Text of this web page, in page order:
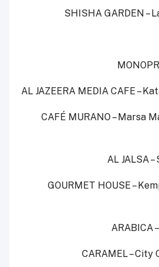
SHISHA GARDEN –
AL JAZEERA MEDIA CAFE –
CAFÉ MURANO – Marsa
AL JALSA
GOURMET HOUSE –
ARABICA
CARAMEL – City